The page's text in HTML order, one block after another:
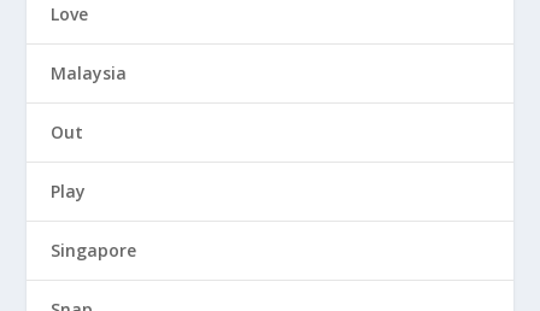
Love
Malaysia
Out
Play
Singapore